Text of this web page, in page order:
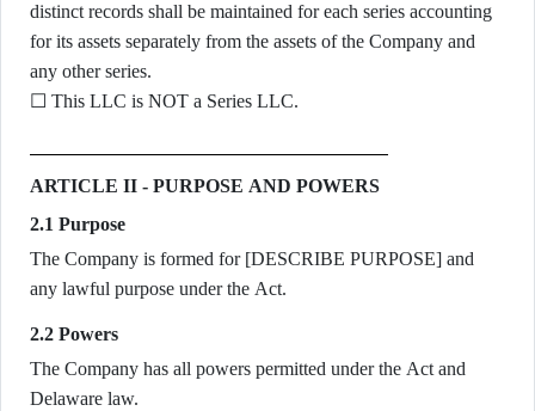
distinct records shall be maintained for each series accounting
for its assets separately from the assets of the Company and
any other series.
☐ This LLC is NOT a Series LLC.
ARTICLE II - PURPOSE AND POWERS
2.1 Purpose
The Company is formed for [DESCRIBE PURPOSE] and
any lawful purpose under the Act.
2.2 Powers
The Company has all powers permitted under the Act and
Delaware law.